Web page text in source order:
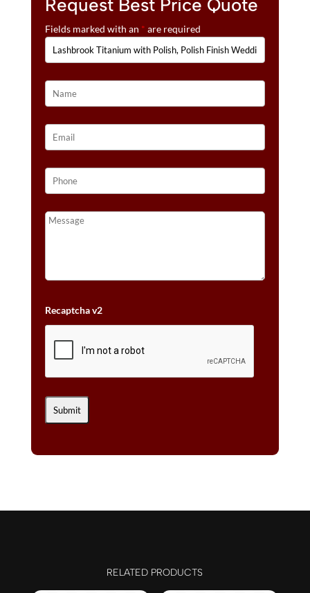
Request Best Price Quote
Fields marked with an * are required
Recaptcha v2
RELATED PRODUCTS